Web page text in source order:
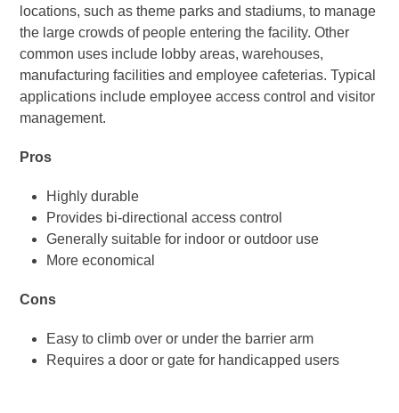
locations, such as theme parks and stadiums, to manage
the large crowds of people entering the facility. Other
common uses include lobby areas, warehouses,
manufacturing facilities and employee cafeterias. Typical
applications include employee access control and visitor
management.
Pros
Highly durable
Provides bi-directional access control
Generally suitable for indoor or outdoor use
More economical
Cons
Easy to climb over or under the barrier arm
Requires a door or gate for handicapped users